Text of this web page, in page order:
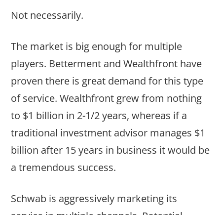
Not necessarily.
The market is big enough for multiple
players. Betterment and Wealthfront have
proven there is great demand for this type
of service. Wealthfront grew from nothing
to $1 billion in 2-1/2 years, whereas if a
traditional investment advisor manages $1
billion after 15 years in business it would be
a tremendous success.
Schwab is aggressively marketing its